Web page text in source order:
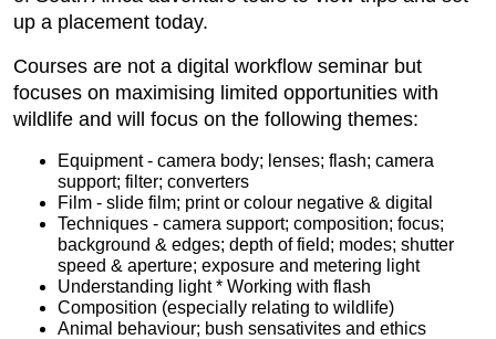
up a placement today.
Courses are not a digital workflow seminar but
focuses on maximising limited opportunities with
wildlife and will focus on the following themes:
Equipment - camera body; lenses; flash; camera
support; filter; converters
Film - slide film; print or colour negative & digital
Techniques - camera support; composition; focus;
background & edges; depth of field; modes; shutter
speed & aperture; exposure and metering light
Understanding light * Working with flash
Composition (especially relating to wildlife)
Animal behaviour; bush sensativites and ethics